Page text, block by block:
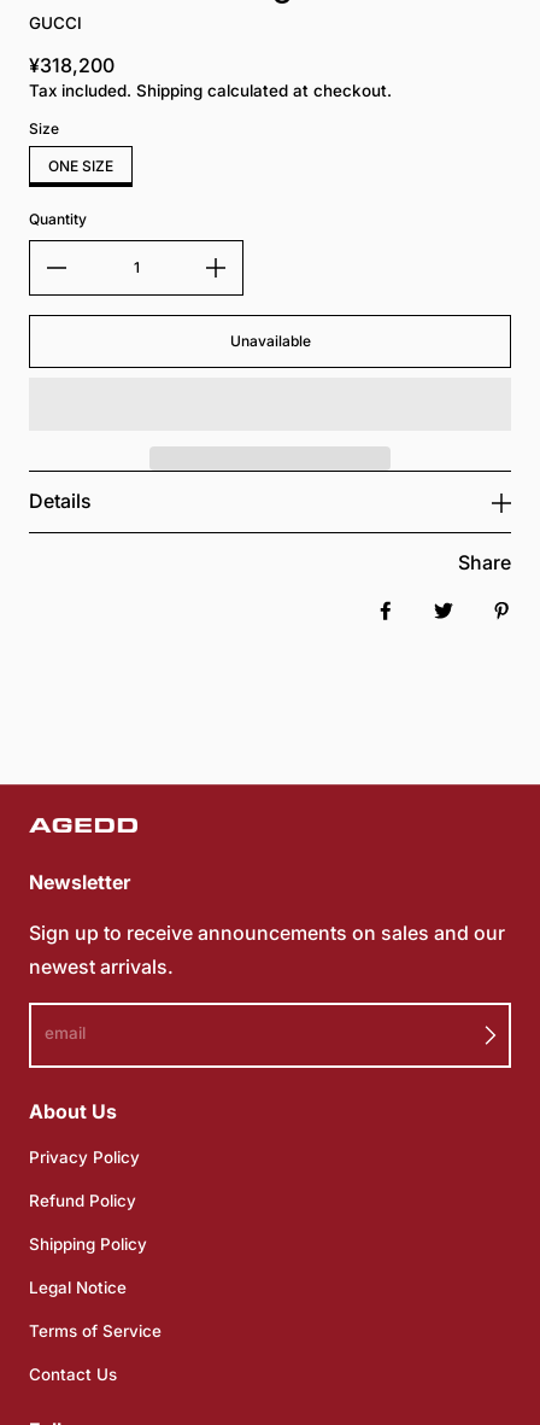
GUCCI
Regular price
¥318,200
Tax included. Shipping calculated at checkout.
Size
ONE SIZE
Quantity
Unavailable
Details
Share
Newsletter
Sign up to receive announcements on sales and our
newest arrivals.
email
About Us
Privacy Policy
Refund Policy
Shipping Policy
Legal Notice
Terms of Service
Contact Us